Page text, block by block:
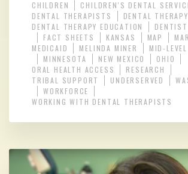
CHILDREN
CHILDREN'S DENTAL
DENTAL THERAPISTS
DENTAL THERAPY
DENTAL THERAPY EDUCATION
FACT SHEETS
KANSAS MAP
MEDICAID
MELINDA MINER
MID-
MINNESOTA
NEW MEXICO
OHIO
ORAL HEALTH ACCESS
RESEARCH
TRIBAL SUPPORT
UNDERSERVED
WORKFORCE
WORKING WITH DENTAL THERAPISTS